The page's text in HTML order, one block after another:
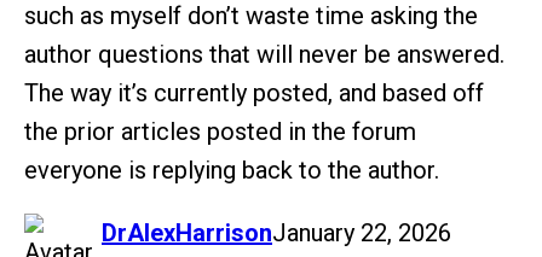
such as myself don’t waste time asking the
author questions that will never be answered.
The way it’s currently posted, and based off
the prior articles posted in the forum
everyone is replying back to the author.
DrAlexHarrison
says: January 22, 2026